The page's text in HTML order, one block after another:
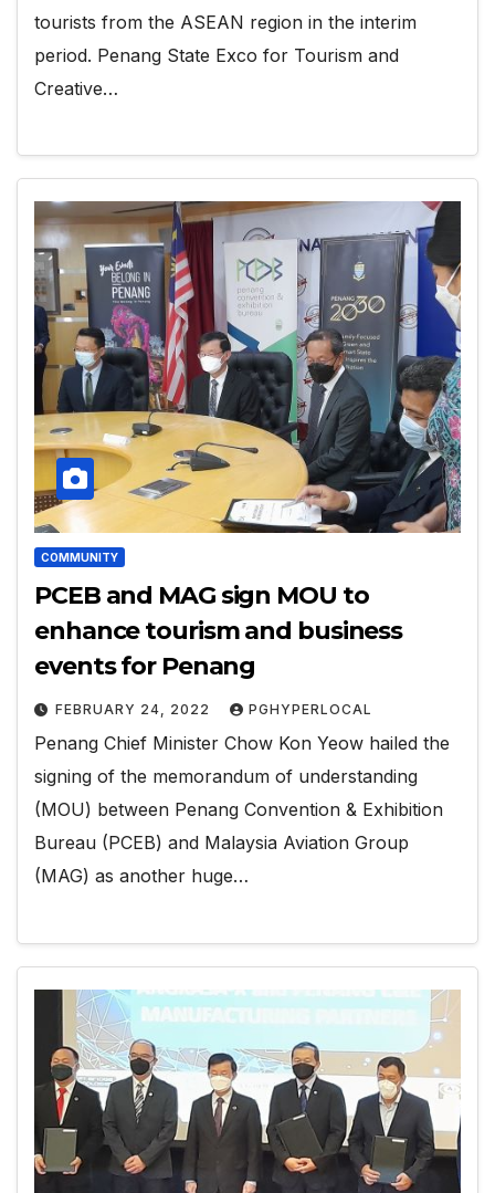
tourists from the ASEAN region in the interim
period. Penang State Exco for Tourism and
Creative…
COMMUNITY
PCEB and MAG sign MOU to
enhance tourism and business
events for Penang
FEBRUARY 24, 2022 PGHYPERLOCAL
Penang Chief Minister Chow Kon Yeow hailed the
signing of the memorandum of understanding
(MOU) between Penang Convention & Exhibition
Bureau (PCEB) and Malaysia Aviation Group
(MAG) as another huge…